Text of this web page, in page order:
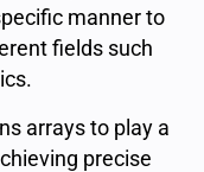
manner to
fields such
arrays to play a
precise